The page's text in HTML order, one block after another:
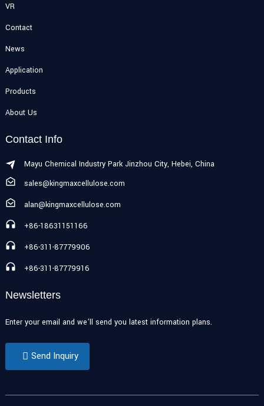
VR
Contact
News
Application
Products
About Us
Contact Info
Mayu Chemical Industry Park Jinzhou City, Hebei, China
sales@kingmaxcellulose.com
alan@kingmaxcellulose.com
+86-18631151166
+86-311-87779906
+86-311-87779916
Newsletters
Enter your email and we’ll send you latest information plans.
Send Inquiry